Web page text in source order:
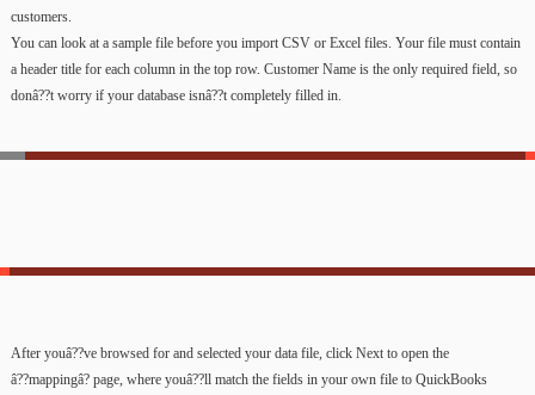
customers.
You can look at a sample file before you import CSV or Excel files. Your file must contain
a header title for each column in the top row. Customer Name is the only required field, so
donâ??t worry if your database isnâ??t completely filled in.
After youâ??ve browsed for and selected your data file, click Next to open the
â??mappingâ? page, where youâ??ll match the fields in your own file to QuickBooks